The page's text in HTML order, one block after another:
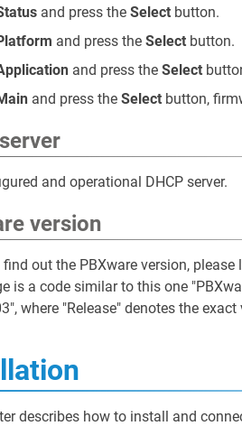
and press the Select button.
and press the Select button.
and press the Select
and press the Select button,
and operational DHCP server.
version
find out the PBXware version,
is a code similar to this one
where "Release" denotes the
describes how to install and